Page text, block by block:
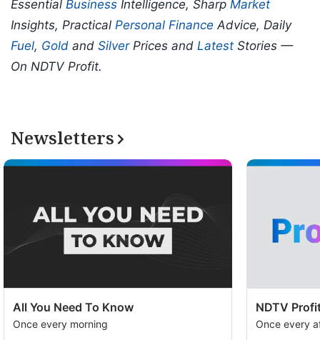
Essential Business Intelligence, Sharp Market
Insights, Practical Personal Finance Advice, Daily
Fuel, Gold and SilverPrices and Latest Stories —
On NDTV Profit.
Newsletters
All You Need To Know
Once every morning
NDTV
Once every